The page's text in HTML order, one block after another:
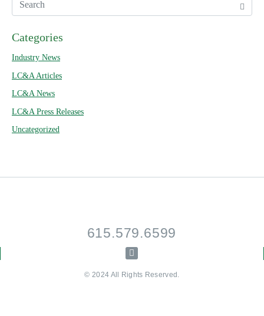
Categories
Industry News
LC&A Articles
LC&A News
LC&A Press Releases
Uncategorized
615.579.6599
© 2024 All Rights Reserved.